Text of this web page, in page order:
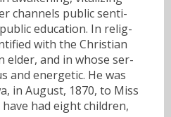
channels public senti-
education. In relig-
with the Christian
elder, and in whose ser-
and energetic. He was
in August, 1870, to Miss
have had eight children,